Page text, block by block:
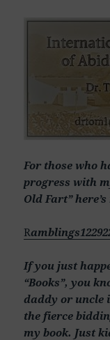
For those who
progress with
Old Fart”
R
If you just
“Books”, you
daddy or uncle
the fierce
my book. Just